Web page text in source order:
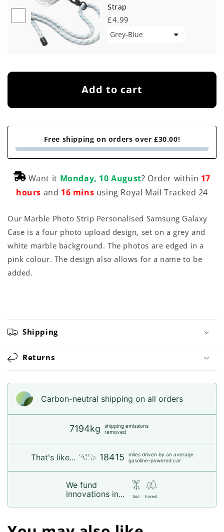
Strap
£4.99
Add to cart
Free shipping on orders over £30.00!
Want it Monday, 10 August? Order within 17
hours and 16 mins using Royal Mail Tracked 24
Our Marble Photo Strip Personalised Samsung Galaxy
Case is a four photo upload design, set on a grey and
white marble background. The photos are edged in a
pink colour. The design also allows for a name to be
added.
Shipping
Returns
Carbon-neutral shipping on all orders
7194kg
shipping emissions
removed
That's like... 18415
miles driven by an average
gasoline-powered car
We fund
innovations in...
Soil Forest